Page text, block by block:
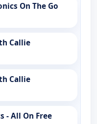
On The Go
Callie
Callie
- All On Free